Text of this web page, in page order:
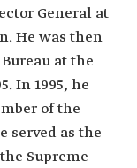
General at
He was then
at the
In 1995, he
of the
served as the
Supreme